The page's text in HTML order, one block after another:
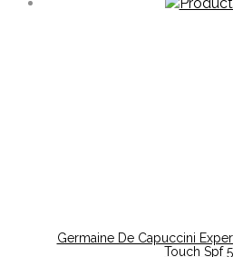
Germaine De Capuccini
Touch Spf